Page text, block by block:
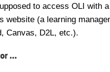
to access OLI with
website (a learning
Canvas, D2L, etc.).
...